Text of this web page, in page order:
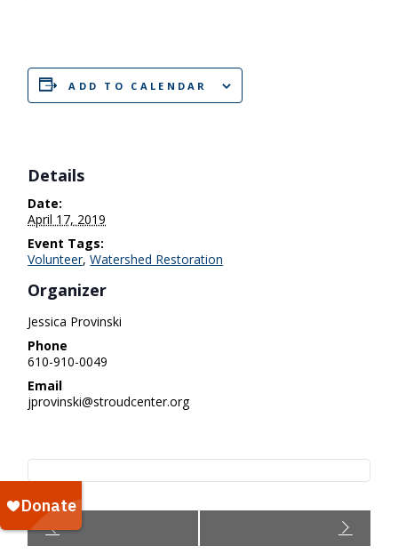
ADD TO CALENDAR
Details
Date:
April 17, 2019
Event Tags:
Volunteer,Watershed Restoration
Organizer
Jessica Provinski
Phone
610-910-0049
Email
jprovinski@stroudcenter.org
Event
Navigation